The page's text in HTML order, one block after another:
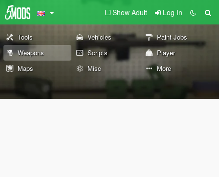
Show Adult Log In
Tools Vehicles
Paint Jobs
Weapons
Scripts
Player
Maps
Misc More